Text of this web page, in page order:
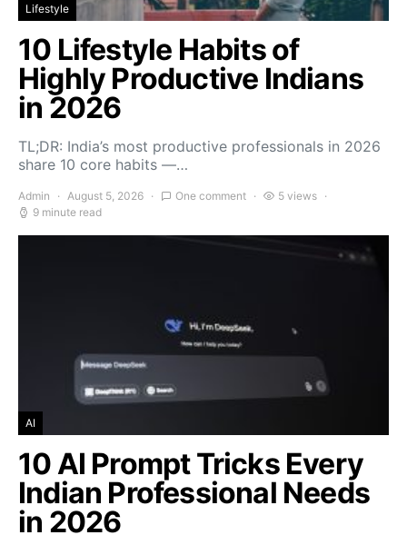
Lifestyle
10 Lifestyle Habits of
Highly Productive Indians
in 2026
TL;DR: India’s most productive professionals in 2026
share 10 core habits —…
Admin August 5, 2026 One comment
5 views
9 minute read
AI
10 AI Prompt Tricks Every
Indian Professional Needs
in 2026